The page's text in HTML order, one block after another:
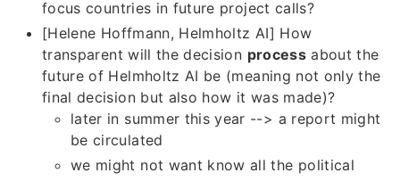
focus countries in future project calls?
[Helene Hoffmann, Helmholtz AI] How
transparent will the decision processabout the
future of Helmholtz AI be (meaning not only the
final decision but also how it was made)?
later in summer this year --> a report might
be circulated
we might not want know all the political